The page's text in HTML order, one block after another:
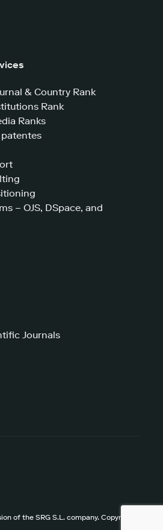
& Country Rank
Rank
Ranks
patentes
– OJS, DSpace, and
Journals
of the SRG S.L. company. Copyright